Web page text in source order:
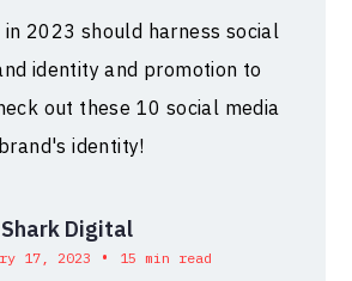
in 2023 should harness social
identity and promotion to
out these 10 social media
identity!
Shark Digital
17, 2023 • 15 min read